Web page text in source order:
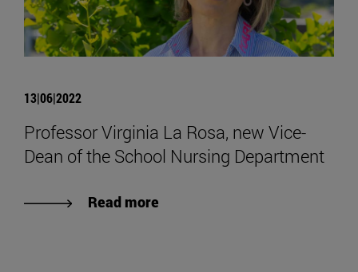
13|06|2022
Professor Virginia La Rosa, new Vice-
Dean of the School Nursing Department
Read more